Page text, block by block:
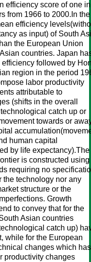
efficiency score of one
from 1966 to 2000.In the
efficiency
as input) of South
the European Union
countries. Japan
followed by
region in the period
labor productivity
attributable to
(shifts in the overall
catch up or
towards or
human capital
by life expectancy).The
is constructed using
requiring no
the technology nor any
structure or the
Growth
to convey that for the
Asian countries
catch up)
while for the European
changes which has
productivity changes